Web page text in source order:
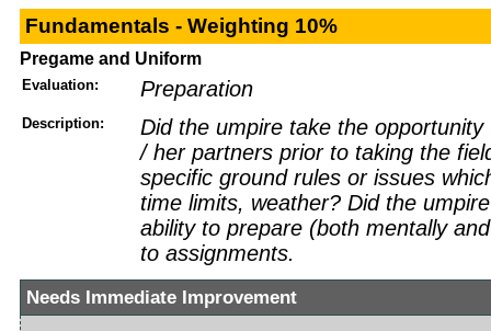
Fundamentals - Weighting 10%
Pregame and Uniform
Evaluation: Preparation
Description:
Did the umpire take the
/ her partners prior to taking the
specific ground rules or issues
time limits, weather? Did the
ability to prepare (both mentally
to assignments.
Needs Immediate Improvement